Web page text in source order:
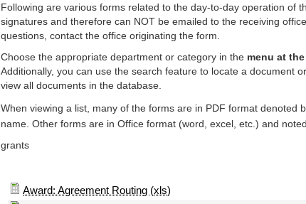
Following are various forms related to the day-to-day operation of
signatures and therefore can NOT be emailed to the receiving
questions, contact the office originating the form.
Choose the appropriate department or category in the menu at
Additionally, you can use the search feature to locate a document
view all documents in the database.
When viewing a list, many of the forms are in PDF format denoted
name. Other forms are in Office format (word, excel, etc.) and
grants
Award: Agreement Routing (xls)